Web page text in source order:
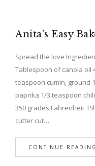
Anita’s Easy
Spread the love
Tablespoon of canola oil
teaspoon cumin, ground
paprika 1/3 teaspoon
350 grades Fahrenheit.
cutter cut…
CONTINUE READING